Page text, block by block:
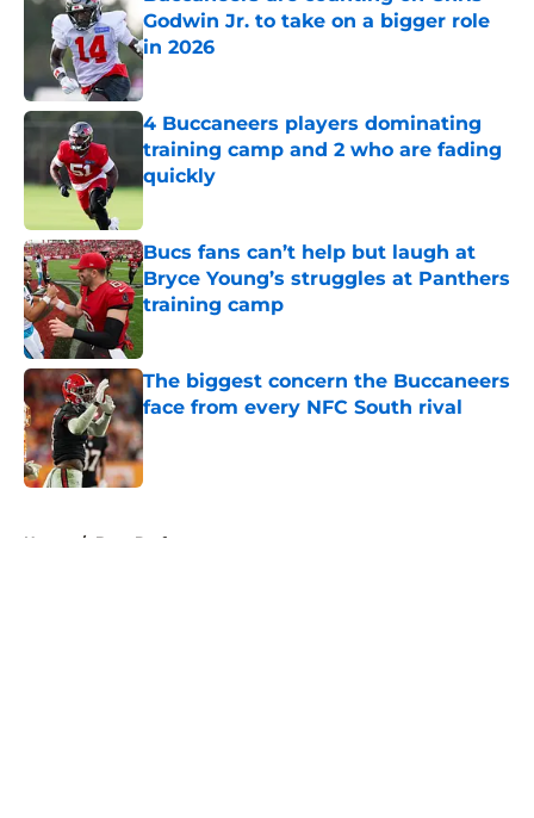
Godwin Jr. to take on a bigger role
in 2026
Published by on Invalid Date
4 Buccaneers players dominating
training camp and 2 who are fading
quickly
Published by on Invalid Date
Bucs fans can’t help but laugh at
Bryce Young’s struggles at Panthers
training camp
The biggest concern the Buccaneers
face from every NFC South rival
Published by on Invalid Date
Home / Bucs Draft